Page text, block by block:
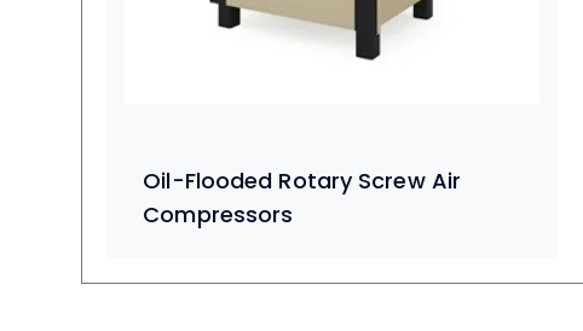
Oil-Flooded Rotary Screw Air
Compressors